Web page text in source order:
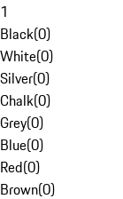
1
Black(0)
White(0)
Silver(0)
Chalk(0)
Grey(0)
Blue(0)
Red(0)
Brown(0)